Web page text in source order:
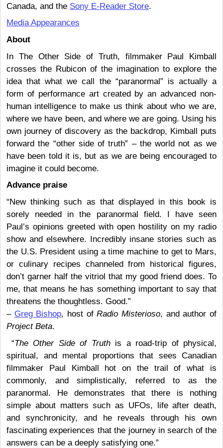
Canada, and the Sony E-Reader Store.
Media Appearances
About
In The Other Side of Truth, filmmaker Paul Kimball
crosses the Rubicon of the imagination to explore the
idea that what we call the “paranormal” is actually a
form of performance art created by an advanced non-
human intelligence to make us think about who we are,
where we have been, and where we are going. Using his
own journey of discovery as the backdrop, Kimball puts
forward the “other side of truth” – the world not as we
have been told it is, but as we are being encouraged to
imagine it could become.
Advance praise
“New thinking such as that displayed in this book is
sorely needed in the paranormal field. I have seen
Paul’s opinions greeted with open hostility on my radio
show and elsewhere. Incredibly insane stories such as
the U.S. President using a time machine to get to Mars,
or culinary recipes channeled from historical figures,
don’t garner half the vitriol that my good friend does. To
me, that means he has something important to say that
threatens the thoughtless. Good.”
– Greg Bishop, host ofRadio Misterioso, and author of
Project Beta.
“The Other Side of Truthis a road-trip of physical,
spiritual, and mental proportions that sees Canadian
filmmaker Paul Kimball hot on the trail of what is
commonly, and simplistically, referred to as the
paranormal. He demonstrates that there is nothing
simple about matters such as UFOs, life after death,
and synchronicity, and he reveals through his own
fascinating experiences that the journey in search of the
answers can be a deeply satisfying one.”